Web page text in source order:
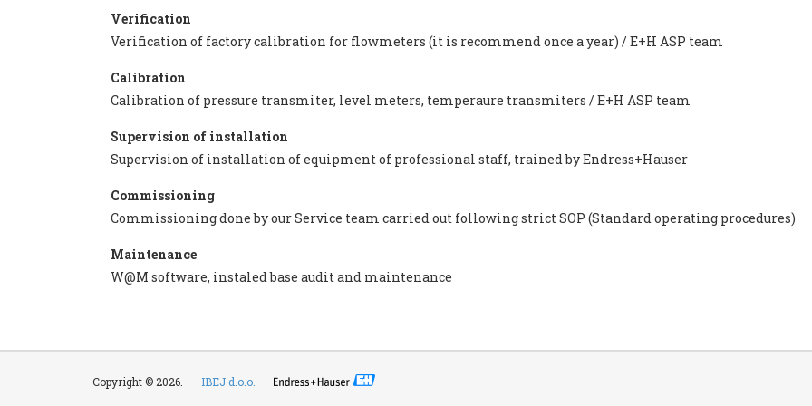
Verification
Verification of factory calibration for flowmeters (it is recommend once a year) / E+H ASP team
Calibration
Calibration of pressure transmiter, level meters, temperaure transmiters / E+H ASP team
Supervision of installation
Supervision of installation of equipment of professional staff, trained by Endress+Hauser
Commissioning
Commissioning done by our Service team carried out following strict SOP (Standard operating procedures)
Maintenance
W@M software, instaled base audit and maintenance
Copyright © 2026. IBEJ d.o.o.